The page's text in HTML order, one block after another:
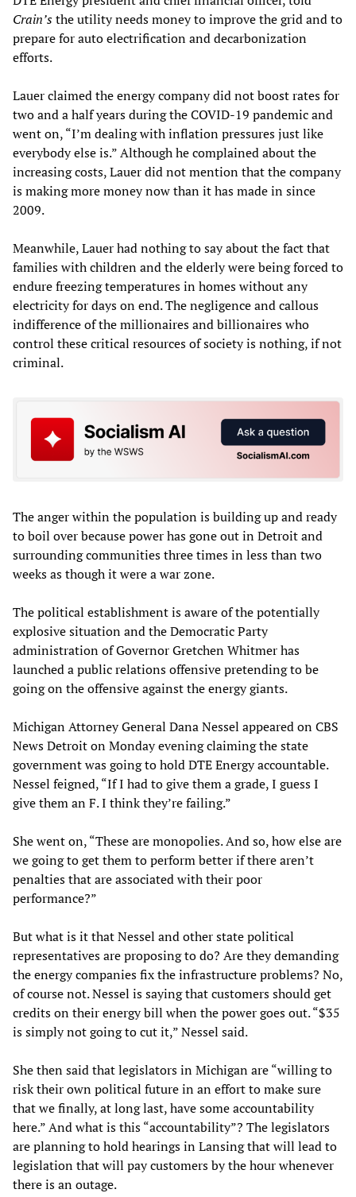
Crain’sthe utility needs money to improve the grid and to
prepare for auto electrification and decarbonization
efforts.
Lauer claimed the energy company did not boost rates for
two and a half years during the COVID-19 pandemic and
went on, “I’m dealing with inflation pressures just like
everybody else is.” Although he complained about the
increasing costs, Lauer did not mention that the company
is making more money now than it has made in since
2009.
Meanwhile, Lauer had nothing to say about the fact that
families with children and the elderly were being forced to
endure freezing temperatures in homes without any
electricity for days on end. The negligence and callous
indifference of the millionaires and billionaires who
control these critical resources of society is nothing, if not
criminal.
The anger within the population is building up and ready
to boil over because power has gone out in Detroit and
surrounding communities three times in less than two
weeks as though it were a war zone.
The political establishment is aware of the potentially
explosive situation and the Democratic Party
administration of Governor Gretchen Whitmer has
launched a public relations offensive pretending to be
going on the offensive against the energy giants.
Michigan Attorney General Dana Nessel appeared on CBS
News Detroit on Monday evening claiming the state
government was going to hold DTE Energy accountable.
Nessel feigned, “If I had to give them a grade, I guess I
give them an F. I think they’re failing.”
She went on, “These are monopolies. And so, how else are
we going to get them to perform better if there aren’t
penalties that are associated with their poor
performance?”
But what is it that Nessel and other state political
representatives are proposing to do? Are they demanding
the energy companies fix the infrastructure problems? No,
of course not. Nessel is saying that customers should get
credits on their energy bill when the power goes out. “$35
is simply not going to cut it,” Nessel said.
She then said that legislators in Michigan are “willing to
risk their own political future in an effort to make sure
that we finally, at long last, have some accountability
here.” And what is this “accountability”? The legislators
are planning to hold hearings in Lansing that will lead to
legislation that will pay customers by the hour whenever
there is an outage.